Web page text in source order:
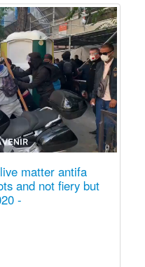
matter antifa
and not fiery but
-